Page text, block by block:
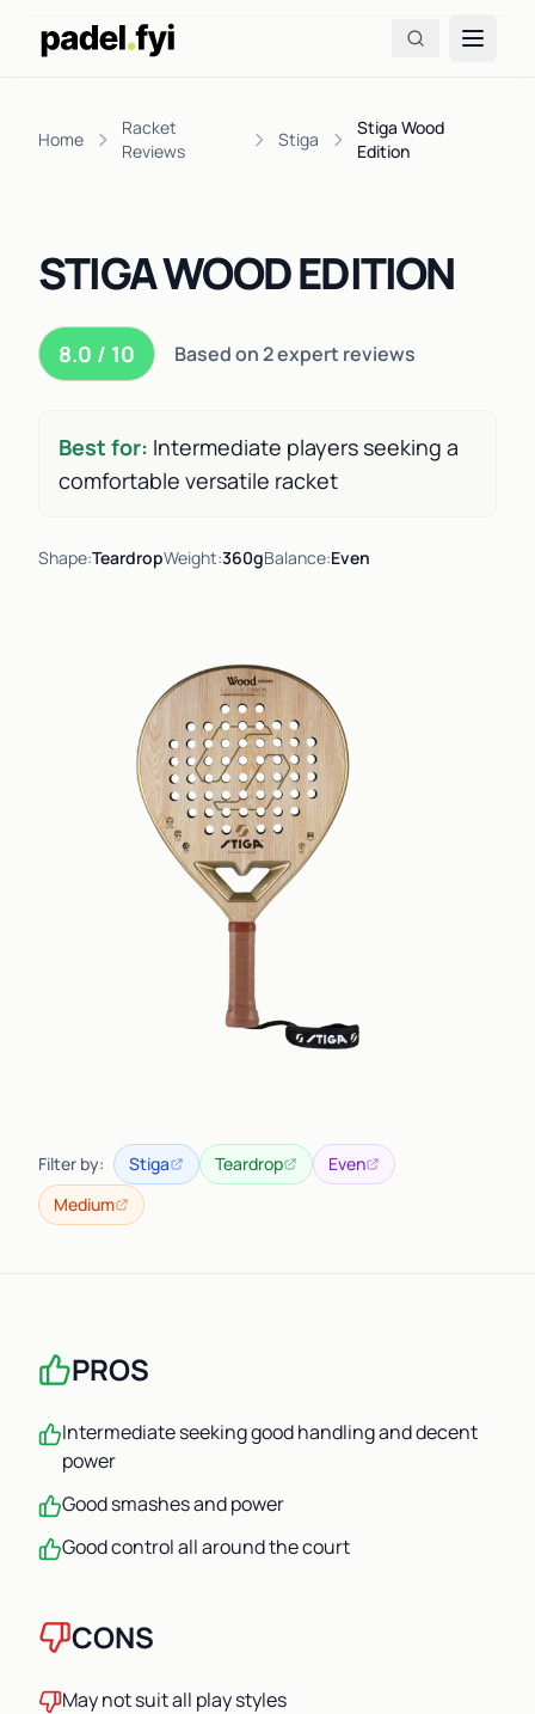
Home
Racket
Reviews
Stiga
Stiga Wood
Edition
STIGA WOOD EDITION
8.0 / 10 Based on 2 expert reviews
Best for: Intermediate players seeking a
comfortable versatile racket
Shape:TeardropWeight:360gBalance:Even
Filter by: Stiga Teardrop
Even
Medium
PROS
Intermediate seeking good handling and decent
power
Good smashes and power
Good control all around the court
CONS
May not suit all play styles